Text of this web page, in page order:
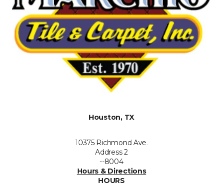
Houston, TX
10375 Richmond Ave.
Address 2
--8004
Hours & Directions
HOURS